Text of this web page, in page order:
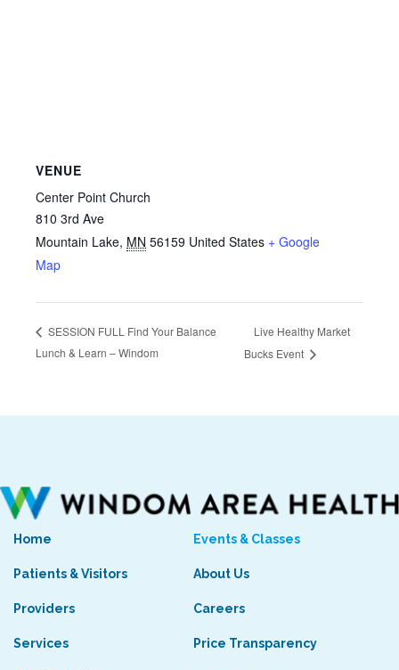
VENUE
Center Point Church
810 3rd Ave
Mountain Lake, MN 56159 United States + Google
Map
SESSION FULL Find Your Balance
Lunch & Learn – Windom
Live Healthy Market
Bucks Event
Home
Patients & Visitors
Providers
Services
Events & Classes
About Us
Careers
Price Transparency